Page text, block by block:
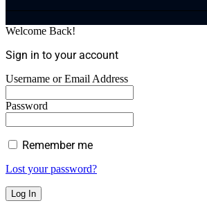
Welcome Back!
Sign in to your account
Username or Email Address
Password
Remember me
Lost your password?